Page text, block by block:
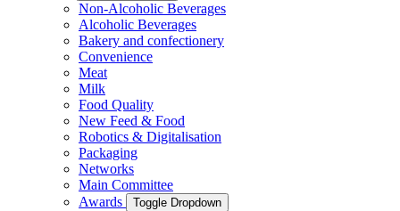
Non-Alcoholic Beverages
Alcoholic Beverages
Bakery and confectionery
Convenience
Meat
Milk
Food Quality
New Feed & Food
Robotics & Digitalisation
Packaging
Networks
Main Committee
Awards
Toggle Dropdown